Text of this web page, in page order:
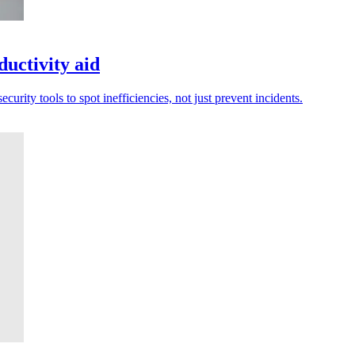
aid
tools to spot inefficiencies, not just prevent incidents.